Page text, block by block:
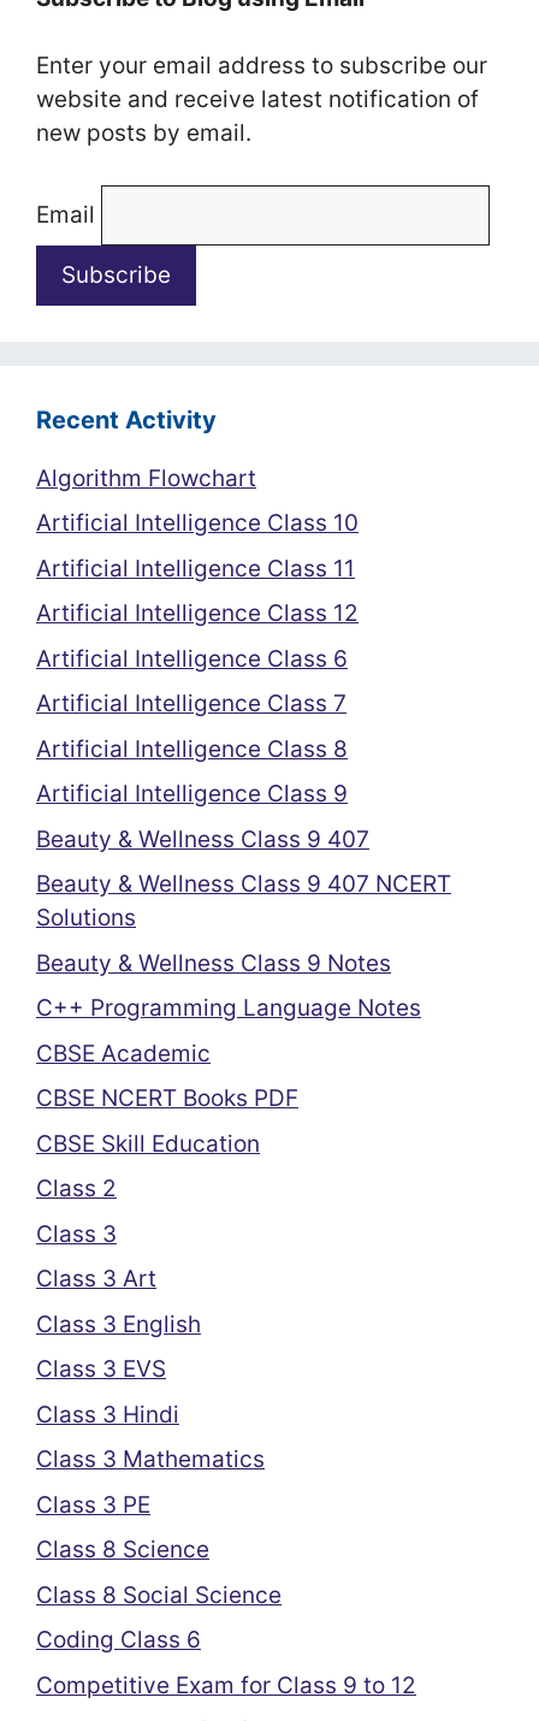
Enter your email address to subscribe our
website and receive latest notification of
new posts by email.
Email
Recent Activity
Algorithm Flowchart
Artificial Intelligence Class 10
Artificial Intelligence Class 11
Artificial Intelligence Class 12
Artificial Intelligence Class 6
Artificial Intelligence Class 7
Artificial Intelligence Class 8
Artificial Intelligence Class 9
Beauty & Wellness Class 9 407
Beauty & Wellness Class 9 407 NCERT
Solutions
Beauty & Wellness Class 9 Notes
C++ Programming Language Notes
CBSE Academic
CBSE NCERT Books PDF
CBSE Skill Education
Class 2
Class 3
Class 3 Art
Class 3 English
Class 3 EVS
Class 3 Hindi
Class 3 Mathematics
Class 3 PE
Class 8 Science
Class 8 Social Science
Coding Class 6
Competitive Exam for Class 9 to 12